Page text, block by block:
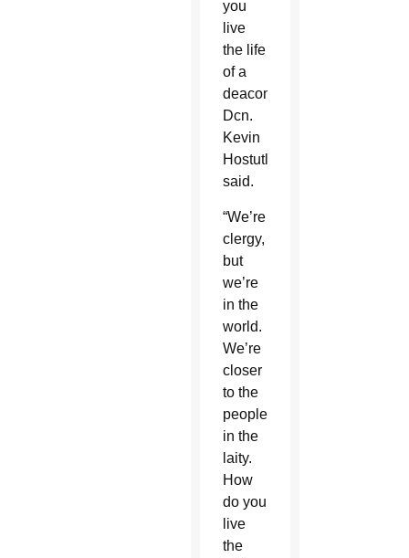
you
live
the life
of a
deacon,”
Dcn.
Kevin
Hostutler
said.
“We’re
clergy,
but
we’re
in the
world.
We’re
closer
to the
people
in the
laity.
How
do you
live
the